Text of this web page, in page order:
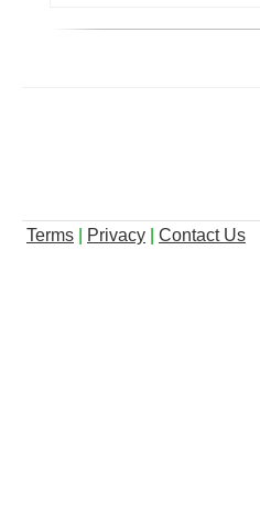
Terms Privacy Contact Us